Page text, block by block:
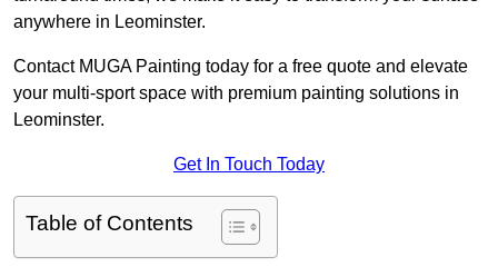
anywhere in Leominster.
Contact MUGA Painting today for a free quote and elevate
your multi-sport space with premium painting solutions in
Leominster.
Get In Touch Today
Table of Contents